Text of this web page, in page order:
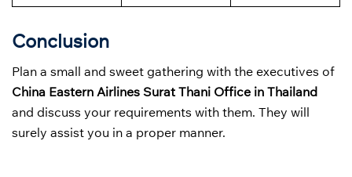
Conclusion
Plan a small and sweet gathering with the executives of
China Eastern Airlines Surat Thani Office in Thailand
and discuss your requirements with them. They will
surely assist you in a proper manner.